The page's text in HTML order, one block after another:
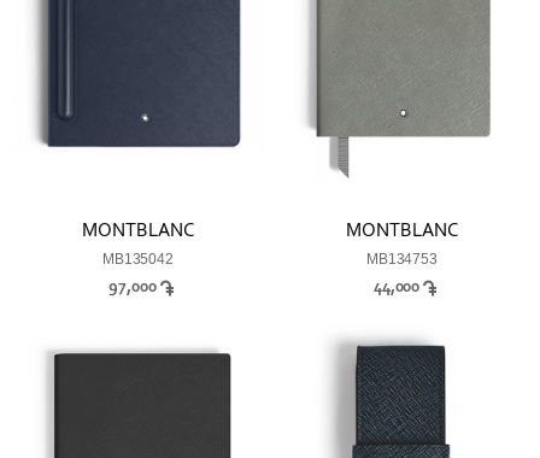
MONTBLANC
MB135042
97,000
MONTBLANC
MB134753
44,000